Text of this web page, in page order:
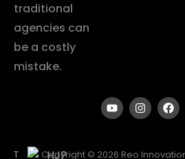
traditional
agencies can
be a costly
mistake.
T
Copyright © 2026 Reo